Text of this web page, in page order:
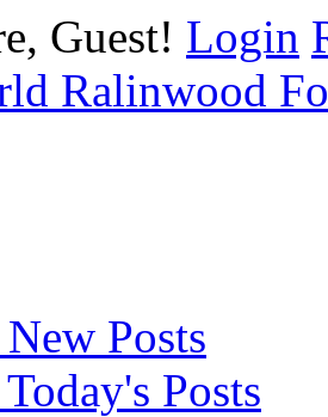
Guest! Login
Posts
Posts